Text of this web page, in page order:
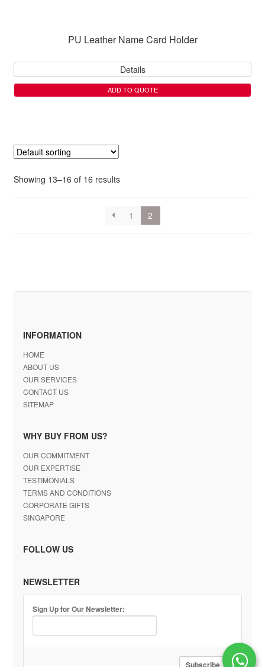
PU Leather Name Card Holder
Details
ADD TO QUOTE
Showing 13–16 of 16 results
1 2
INFORMATION
HOME
ABOUT US
OUR SERVICES
CONTACT US
SITEMAP
WHY BUY FROM US?
OUR COMMITMENT
OUR EXPERTISE
TESTIMONIALS
TERMS AND CONDITIONS
CORPORATE GIFTS
SINGAPORE
FOLLOW US
NEWSLETTER
Sign Up for Our Newsletter: